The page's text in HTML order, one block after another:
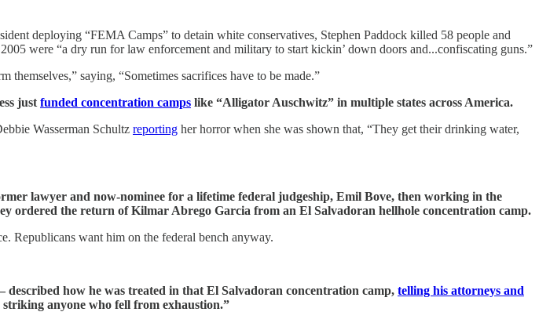
deploying “FEMA Camps” to detain white conservatives, Stephen Paddock killed 58 people and
were “a dry run for law enforcement and military to start kickin’ down doors and...confiscating guns.”
themselves,” saying, “Sometimes sacrifices have to be made.”
just funded concentration camps like “Alligator Auschwitz” in multiple states across America.
Wasserman Schultz reporting her horror when she was shown that, “They get their drinking water,
lawyer and now-nominee for a lifetime federal judgeship, Emil Bove, then working in the
ordered the return of Kilmar Abrego Garcia from an El Salvadoran hellhole concentration camp.
Republicans want him on the federal bench anyway.
described how he was treated in that El Salvadoran concentration camp, telling his attorneys and
anyone who fell from exhaustion.”